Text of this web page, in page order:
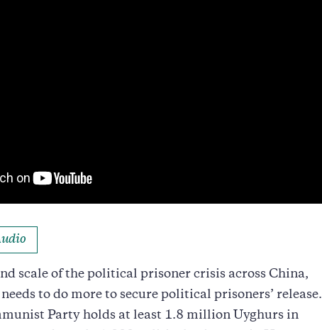
scale of the political prisoner crisis across China,
to do more to secure political prisoners’ release.
Party holds at least 1.8 million Uyghurs in